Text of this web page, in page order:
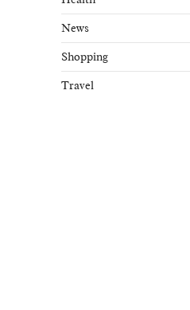
News
Shopping
Travel